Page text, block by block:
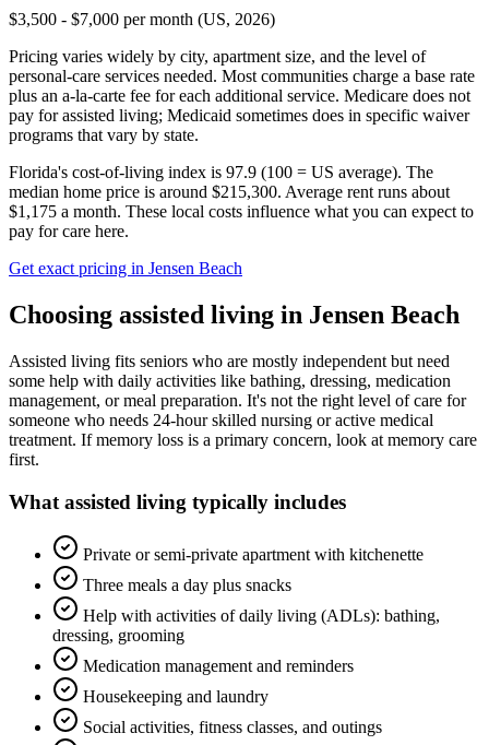
$3,500 - $7,000 per month (US, 2026)
Pricing varies widely by city, apartment size, and the level of
personal-care services needed. Most communities charge a base rate
plus an a-la-carte fee for each additional service. Medicare does not
pay for assisted living; Medicaid sometimes does in specific waiver
programs that vary by state.
Florida's cost-of-living index is 97.9 (100 = US average). The
median home price is around $215,300. Average rent runs about
$1,175 a month. These local costs influence what you can expect to
pay for care here.
Get exact pricing in Jensen Beach
Choosing assisted living in Jensen Beach
Assisted living fits seniors who are mostly independent but need
some help with daily activities like bathing, dressing, medication
management, or meal preparation. It's not the right level of care for
someone who needs 24-hour skilled nursing or active medical
treatment. If memory loss is a primary concern, look at memory care
first.
What assisted living typically includes
Private or semi-private apartment with kitchenette
Three meals a day plus snacks
Help with activities of daily living (ADLs): bathing,
dressing, grooming
Medication management and reminders
Housekeeping and laundry
Social activities, fitness classes, and outings